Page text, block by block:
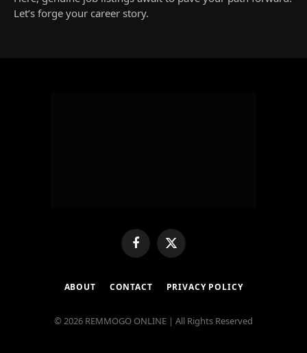
Let’s forge your career story.
FacebookX
(Twitter)
ABOUT CONTACT PRIVACY POLICY
© 2026 REMMOGO ONLINE | All Rights Reserved